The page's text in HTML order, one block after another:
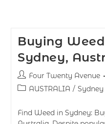
Buying
Sydney,
Four Twenty Avenue
AUSTRALIA / Sydney
Find Weed in Sydney: